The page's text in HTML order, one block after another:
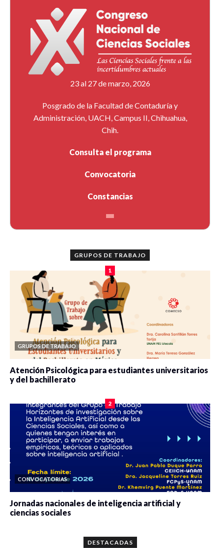
23 al 27 de marzo, 2026
Posgrado de la Facultad de Contaduría y
Administración, UACH, Campus II, Chihuahua,
Chih.
Consulta el programa
Convocatoria
Constancias
GRUPOS DE TRABAJO
1
GRUPOS DE TRABAJO
Atención Psicológica para estudiantes universitarios
y del bachillerato
2
CONVOCATORIAS
Jornadas nacionales de inteligencia artificial y
ciencias sociales
DESTACADAS